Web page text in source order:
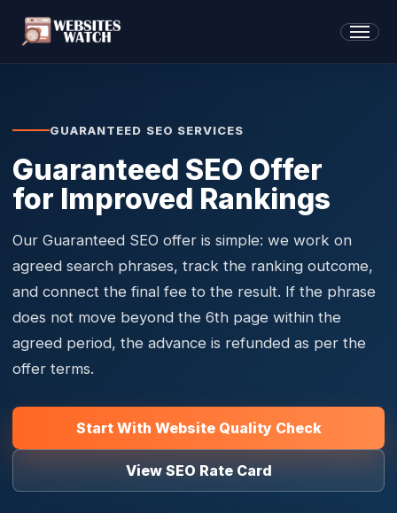
GUARANTEED SEO SERVICES
Guaranteed SEO Offer
for Improved Rankings
Our Guaranteed SEO offer is simple: we work on
agreed search phrases, track the ranking outcome,
and connect the final fee to the result. If the phrase
does not move beyond the 6th page within the
agreed period, the advance is refunded as per the
offer terms.
Start With Website Quality Check
View SEO Rate Card